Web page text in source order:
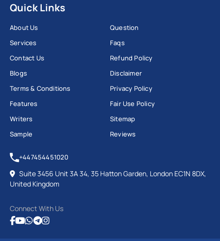
Quick Links
About Us
Services
Contact Us
Blogs
Terms & Conditions
Features
Writers
Sample
Question
Faqs
Refund Policy
Disclaimer
Privacy Policy
Fair Use Policy
Sitemap
Reviews
+447454451020
Suite 3456 Unit 3A 34, 35 Hatton Garden, London EC1N 8DX,
United Kingdom
Connect With Us